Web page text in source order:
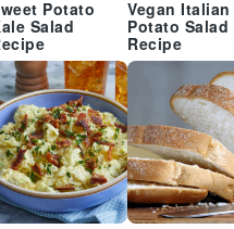
Potato
Salad
Vegan Italian
Potato Salad
Recipe